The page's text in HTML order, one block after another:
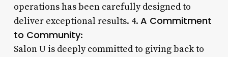
operations has been carefully designed to
deliver exceptional results. 4. A Commitment
to Community:
Salon U is deeply committed to giving back to